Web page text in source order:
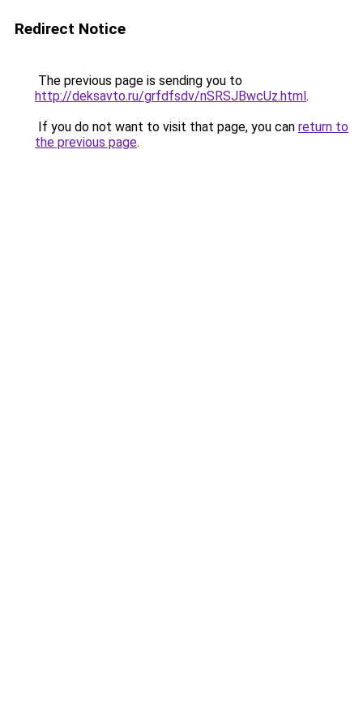
Redirect Notice
The previous page is sending you to
http://deksavto.ru/grfdfsdv/nSRSJBwcUz.html.
If you do not want to visit that page, you can return to
the previous page.